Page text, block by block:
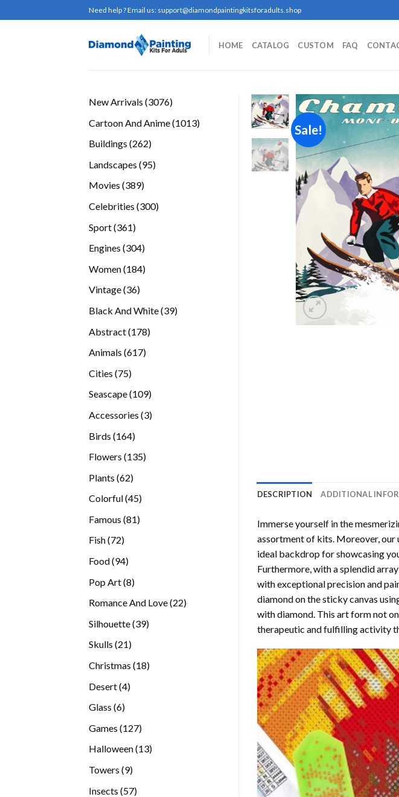
to
Need help ? Email us: support@diamondpaintingkitsforadults.shop
HOME CATALOG CUSTOM FAQ
New Arrivals 30763076
Cartoon And Anime 10131013
Buildings 262262
Landscapes 9595
Movies 389389
Celebrities 300300
Sport 361361
Engines 304304
Women 184184
Vintage 3636
Black And White 3939
Abstract 178178
Animals 617617
Cities 7575
Seascape 109109
Accessories 33
Birds 164164
Flowers 135135
Plants 6262
Colorful 4545
Famous 8181
Fish 7272
Food 9494
Pop Art 88
Romance And Love 2222
Silhouette 3939
Skulls 2121
Christmas 1818
Desert 44
Glass 66
Games 127127
products
Halloween 1313
Towers 99
Insects 5757
Sale!
DESCRIPTION ADDITIONAL
Immerse yourself in the
assortment of kits. Moreover, our
ideal backdrop for showcasing
Furthermore, with a splendid
with exceptional precision and
diamond on the sticky canvas
with diamond. This art form not
therapeutic and fulfilling activity